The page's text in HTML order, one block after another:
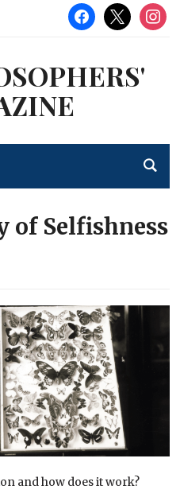
facebook
x
of Selfishness
and how does it work?